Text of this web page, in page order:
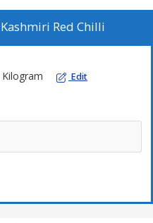
Red Chilli
Kilogram Edit